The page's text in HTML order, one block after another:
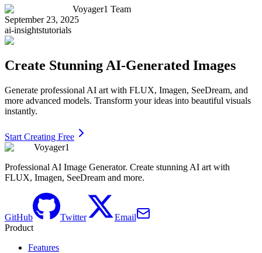
Voyager1 Team
September 23, 2025
ai-insightstutorials
Create Stunning AI-Generated Images
Generate professional AI art with FLUX, Imagen, SeeDream, and
more advanced models. Transform your ideas into beautiful visuals
instantly.
Start Creating Free
Voyager1
Professional AI Image Generator. Create stunning AI art with
FLUX, Imagen, SeeDream and more.
GitHub Twitter
Email
Product
Features